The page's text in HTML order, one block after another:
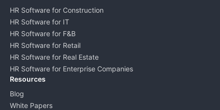
HR Software for Construction
HR Software for IT
HR Software for F&B
HR Software for Retail
HR Software for Real Estate
HR Software for Enterprise Companies
Resources
Blog
White Papers